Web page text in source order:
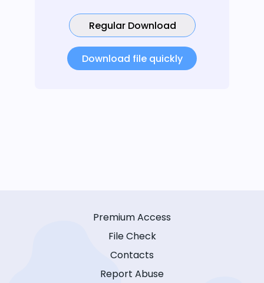
Regular Download
Download file quickly
Premium Access
File Check
Contacts
Report Abuse